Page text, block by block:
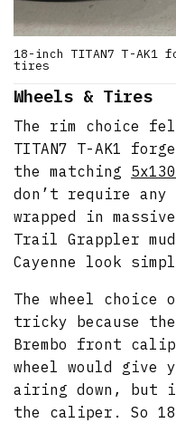
18-inch TITAN7 T-AK1
tires
Wheels & Tires
The rim choice
TITAN7 T-AK1
the matching
don’t require any
wrapped in
Trail Grappler
Cayenne look
The wheel choice
tricky because
Brembo front
wheel would give
airing down, but
the caliper. So